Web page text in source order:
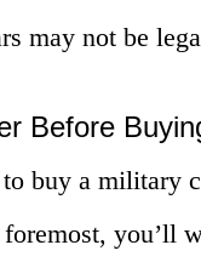
may not be
Before
buy a military
you’ll